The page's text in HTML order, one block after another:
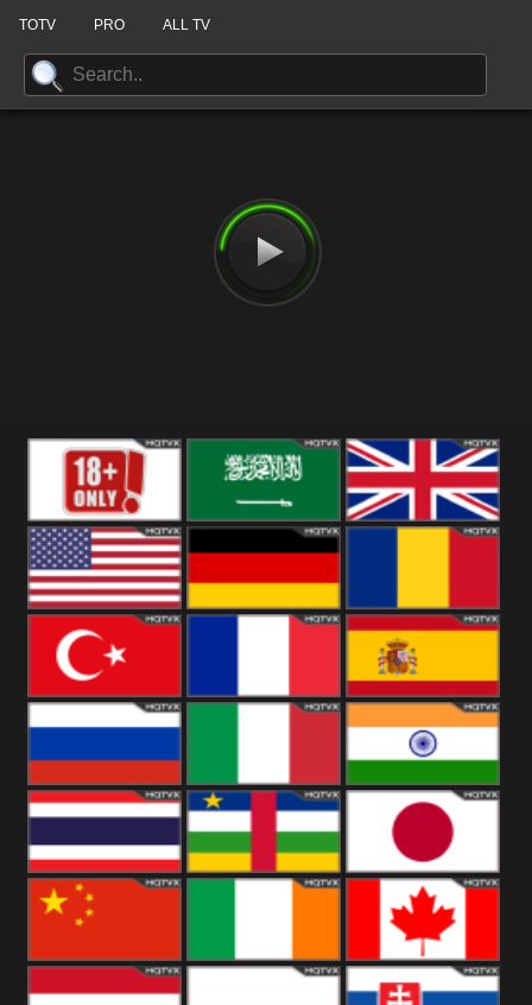
TOTV PRO ALL TV
18+ Arabian
Kingdom
United States Romania
Turkey Spain
Russia Italy India
Thailand Japan
China Canada